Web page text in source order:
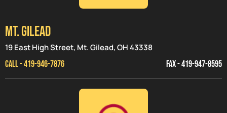
MT. GILEAD
19 East High Street, Mt. Gilead, OH 43338
CALL - 419-946-7876
FAX - 419-947-8595